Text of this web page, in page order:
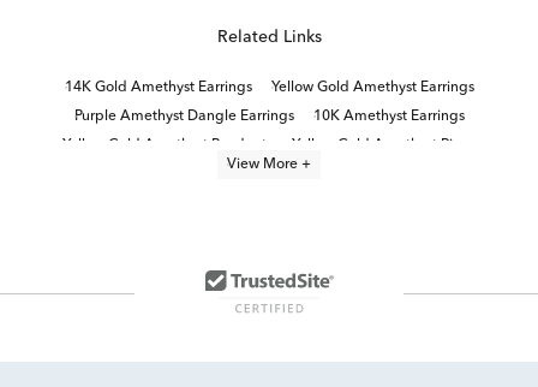
Related Links
14K Gold Amethyst Earrings
Yellow Gold Amethyst Earrings
Purple Amethyst Dangle Earrings
10K Amethyst Earrings
Yellow Gold Amethyst Pendants
Yellow Gold Amethyst Rings
View More +